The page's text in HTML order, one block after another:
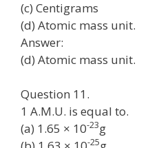
(c) Centigrams
(d) Atomic mass unit.
Answer:
(d) Atomic mass unit.
Question 11.
1 A.M.U. is equal to.
(a) 1.65 × 10-23g
-25